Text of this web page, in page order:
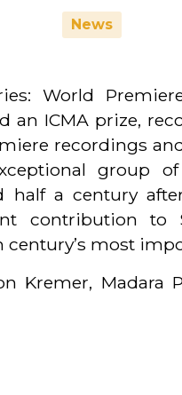
News
World
an ICMA prize,
recordings
group
half a century
contribution to
most
Kremer, Madara